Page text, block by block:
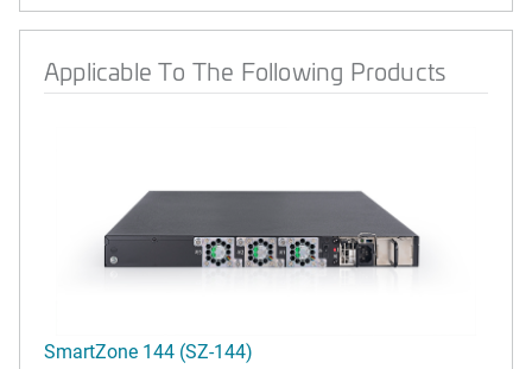
Applicable To The Following Products
SmartZone 144 (SZ-144)